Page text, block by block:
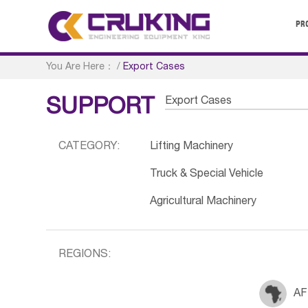
You Are Here： /Export Cases
SUPPORT Export Cases
CATEGORY: Lifting Machinery
Truck & Special Vehicle
Agricultural Machinery
REGIONS: